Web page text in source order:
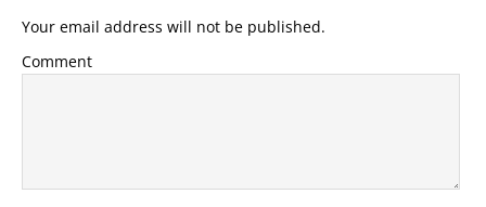
Your email address will not be published.
Comment